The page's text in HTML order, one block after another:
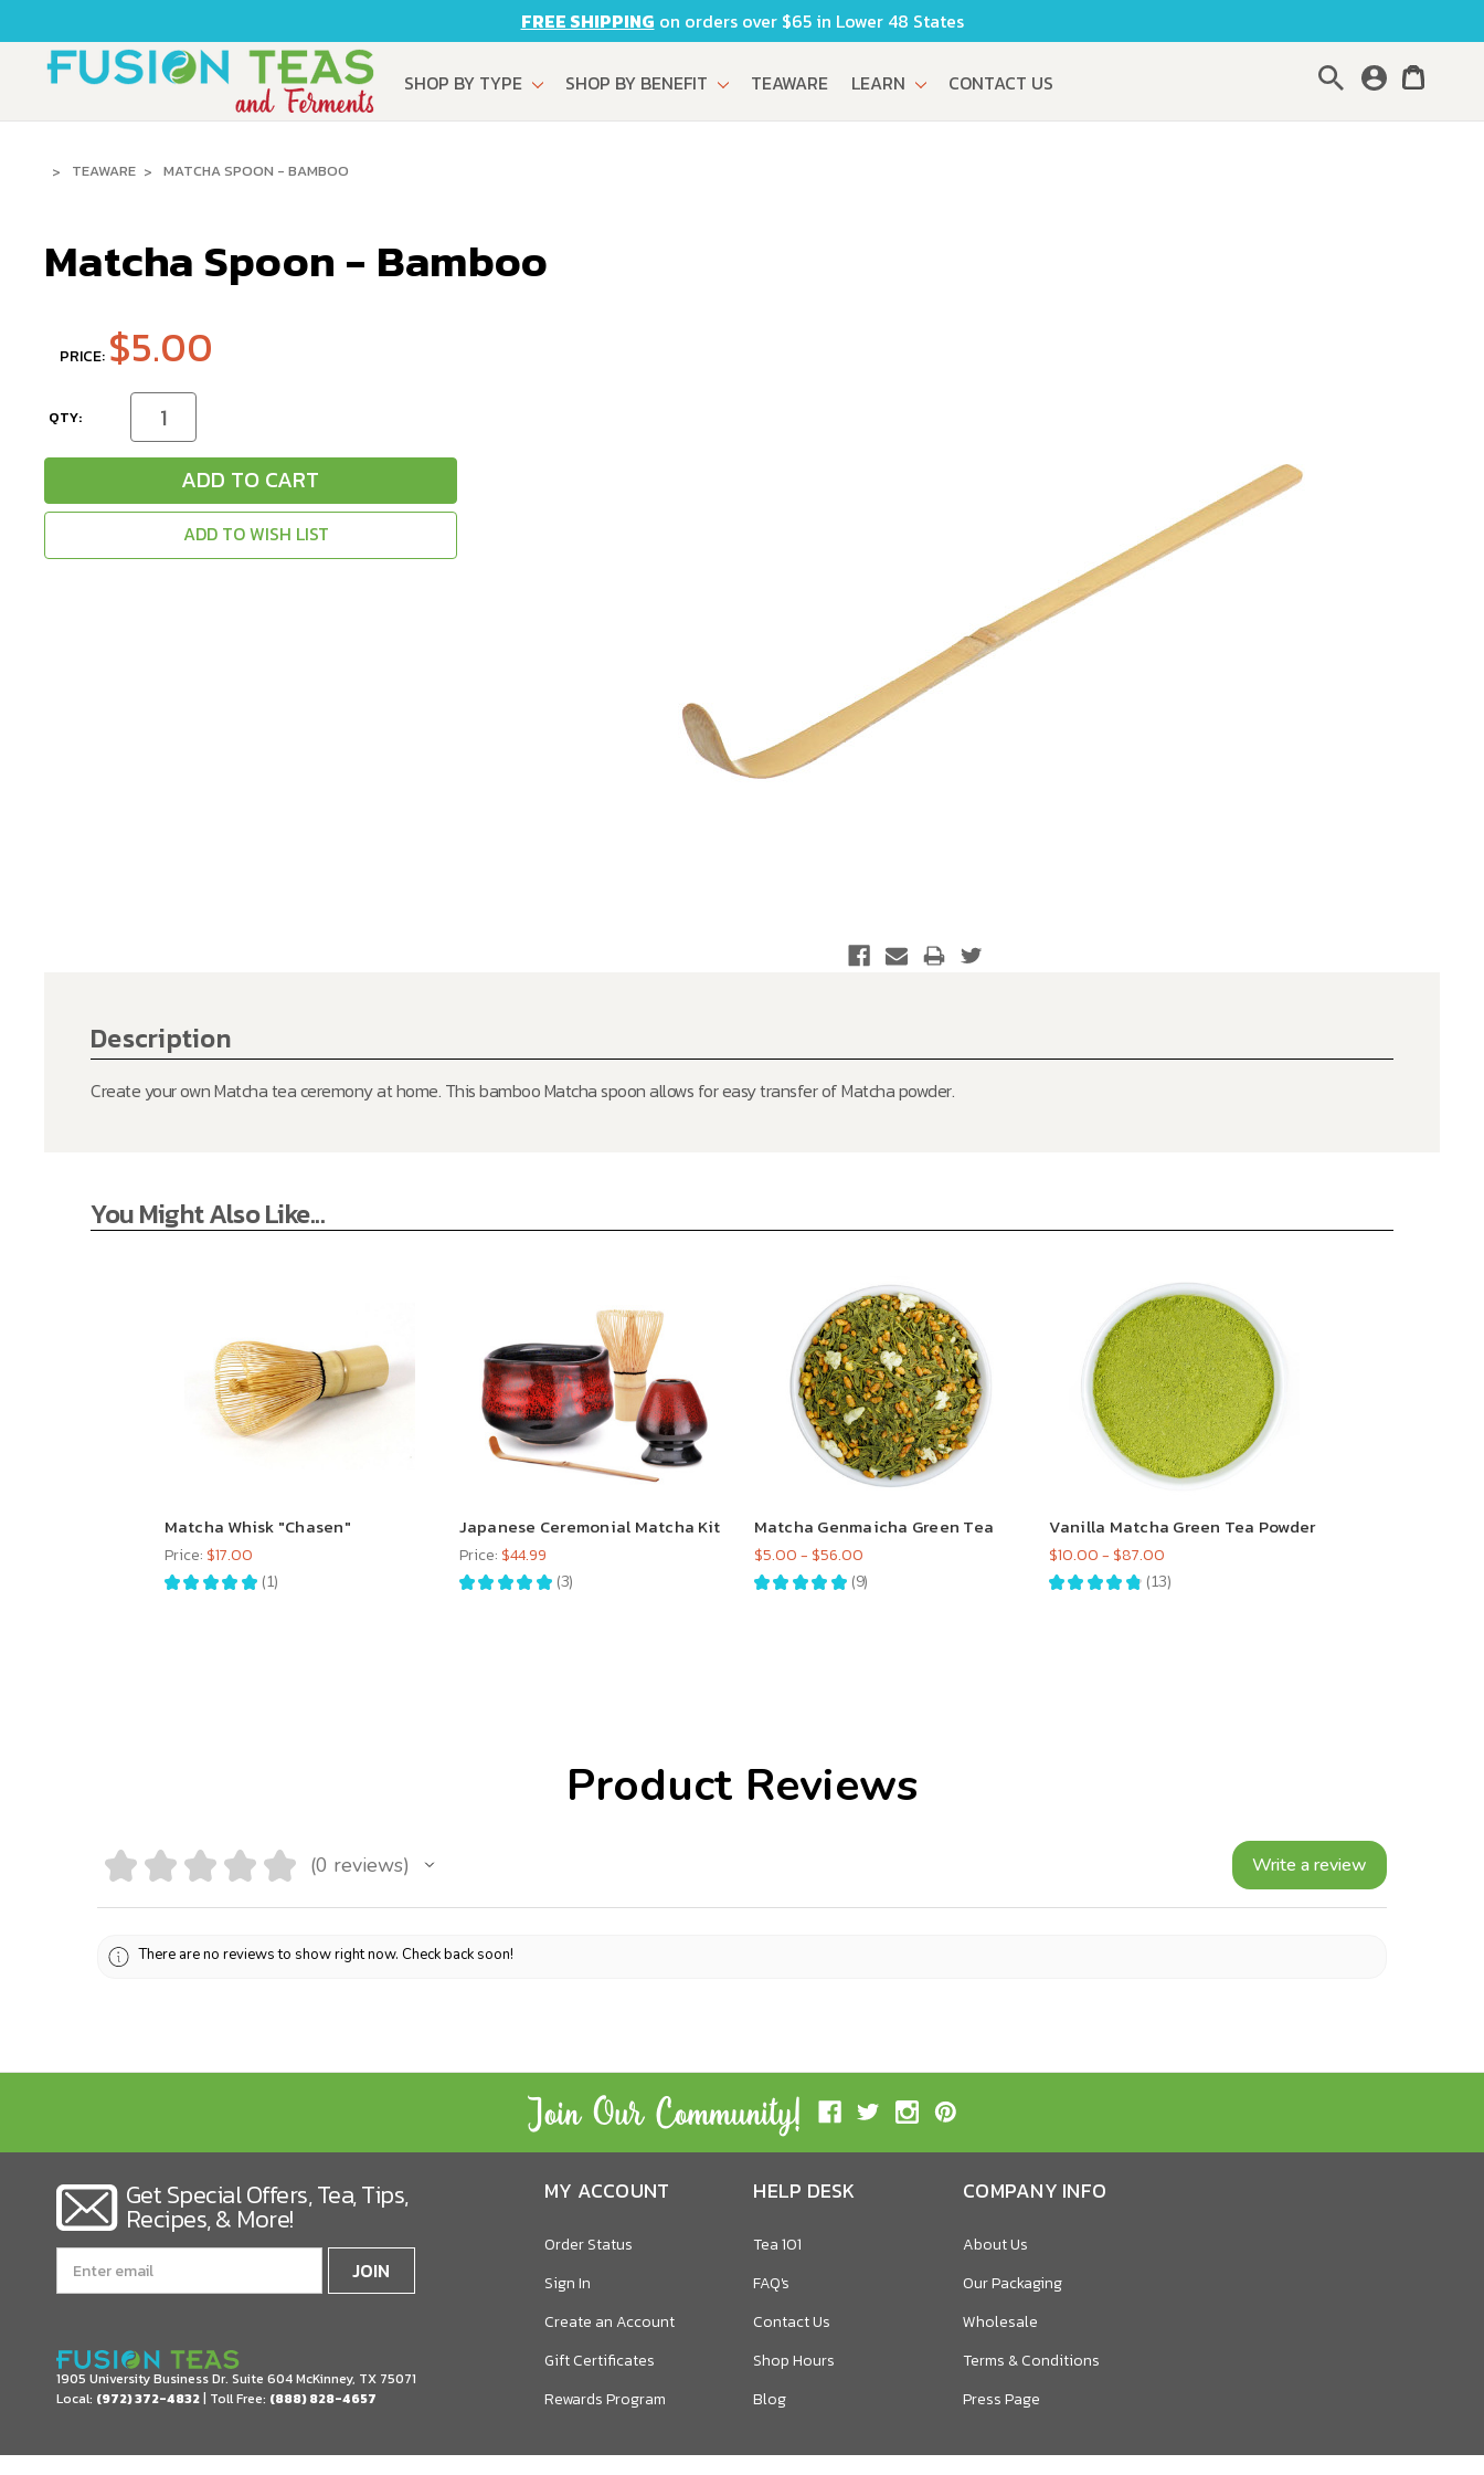
FREE SHIPPING on orders over $65 in Lower 48 States
SHOP BY TYPE SHOP BY BENEFIT TEAWARE LEARN CONTACT US
Search
TEAWARE MATCHA SPOON - BAMBOO
Matcha Spoon - Bamboo
PRICE: $5.00
STOCK:
Decrease
Quantity
of
undefinedof
undefined
ADD TO CART
ADD TO WISH LIST
Description
Create your own Matcha tea ceremony at home. This bamboo Matcha spoon allows for easy transfer of Matcha powder.
You Might Also Like...
Matcha Whisk "Chasen"
Price: $17.00
★ ★ ★ ★ ★ 1
1
Japanese Ceremonial Matcha Kit
Price: $44.99
★ ★ ★ ★ ★ 3
3
Matcha Genmaicha Green Tea
$5.00 - $56.00
★ ★ ★ ★ ★ 9
9
Vanilla Matcha Green Tea Powder
$10.00 - $87.00
★ ★ ★ ★ ★ 13
13
Product Reviews
★ ★ ★ ★ ★ 0 reviews
0 Write a review
There are no reviews to show right now. Check back soon!
Get Special Offers, Tea, Tips,
Recipes, & More!
Address
1905 University Business Dr. Suite 604McKinney, TX 75071
Local: (972) 372-4832| Toll Free: (888) 828-4657
MY ACCOUNT
Order Status
Sign In
Create an Account
Gift Certificates
Rewards Program
HELP DESK
Tea 101
FAQ's
Contact Us
Shop Hours
Blog
COMPANY INFO
About Us
Our Packaging
Wholesale
Terms & Conditions
Press Page